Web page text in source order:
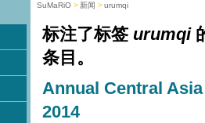
SuMaRiO 新闻 urumqi
标注了标签 urumqi
条目。
Annual Central
2014